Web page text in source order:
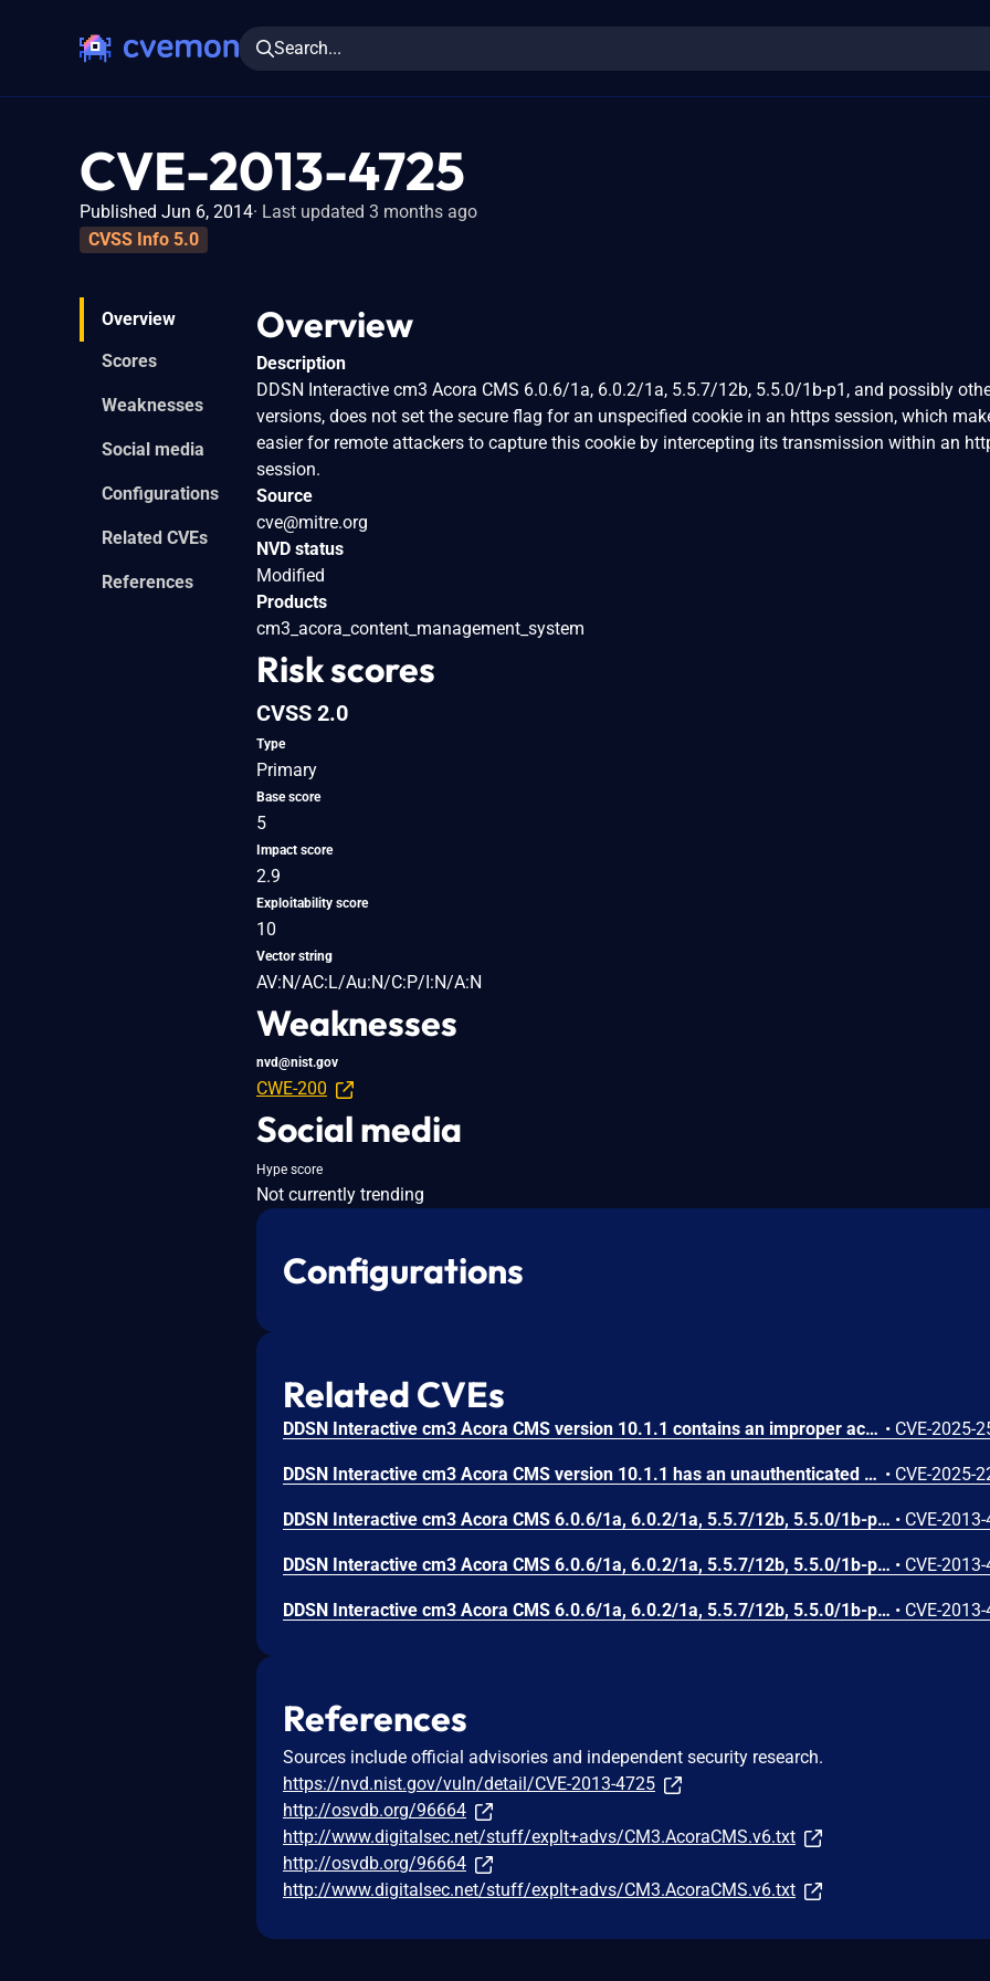
Search...
CVE-2013-4725
Published Jun 6, 2014 Last updated 3 months ago
CVSS Info 5.0
Overview
Scores
Weaknesses
Social media
Configurations
Related CVEs
References
Overview
Description
DDSN Interactive cm3 Acora CMS 6.0.6/1a, 6.0.2/1a, 5.5.7/12b, 5.5.0/1b-p1, and possibly
versions, does not set the secure flag for an unspecified cookie in an https session, which
easier for remote attackers to capture this cookie by intercepting its transmission within an
session.
Source
cve@mitre.org
NVD status
Modified
Products
cm3_acora_content_management_system
Risk scores
CVSS 2.0
Type
Primary
Base score
5
Impact score
2.9
Exploitability score
10
Vector string
AV:N/AC:L/Au:N/C:P/I:N/A:N
Weaknesses
nvd@nist.gov
CWE-200
Social media
Hype score
Not currently trending
Configurations
Related CVEs
DDSN Interactive cm3 Acora CMS version 10.1.1 contains an improper access control vulnerability. An editor-privileged user can access sensitive information, such as system administrator credentials, by force browsing the endpoint and exploiting the 'file' parameter. By referencing specific files (e.g., cm3.xml), attackers can bypass access controls, leading to account takeover and potential privilege escalation. • CVE-2025-
DDSN Interactive cm3 Acora CMS version 10.1.1 has an unauthenticated time-based blind SQL Injection vulnerability caused by insufficient input sanitization and validation in the "table" parameter. This flaw allows attackers to inject malicious SQL queries by directly incorporating user-supplied input into database queries without proper escaping or validation. Exploiting this issue enables unauthorized access, manipulation of data, or exposure of sensitive information, posing significant risks to the integrity and confidentiality of the application. • CVE-2025-
DDSN Interactive cm3 Acora CMS 6.0.6/1a, 6.0.2/1a, 5.5.7/12b, 5.5.0/1b-p1, and possibly other versions, allows remote attackers to obtain sensitive information via a request to Admin/top.aspx. • CVE-
DDSN Interactive cm3 Acora CMS 6.0.6/1a, 6.0.2/1a, 5.5.7/12b, 5.5.0/1b-p1, and possibly other versions, does not include the HTTPOnly flag in a Set-Cookie header for an unspecified cookie, which makes it easier for remote attackers to obtain potentially sensitive information via script access to this cookie. • CVE-
DDSN Interactive cm3 Acora CMS 6.0.6/1a, 6.0.2/1a, 5.5.7/12b, 5.5.0/1b-p1, and possibly other versions, allows remote attackers to obtain sensitive information via a .. (dot dot) in the "l" parameter, which reveals the installation path in an error message. • CVE-
References
Sources include official advisories and independent security research.
https://nvd.nist.gov/vuln/detail/CVE-2013-4725
http://osvdb.org/96664
http://www.digitalsec.net/stuff/explt+advs/CM3.AcoraCMS.v6.txt
http://osvdb.org/96664
http://www.digitalsec.net/stuff/explt+advs/CM3.AcoraCMS.v6.txt